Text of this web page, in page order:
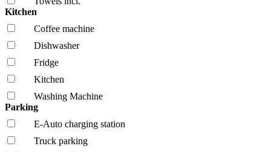
Kitchen
Coffee machine
Dishwasher
Fridge
Kitchen
Washing Machine
Parking
E-Auto charging station
Truck parking